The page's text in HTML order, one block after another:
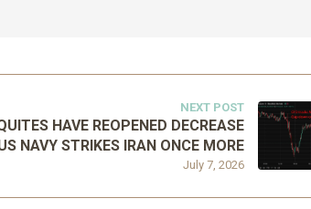
NEXT POST
July 7, 2026
HAVE REOPENED DECREASE
NAVY STRIKES IRAN ONCE MORE